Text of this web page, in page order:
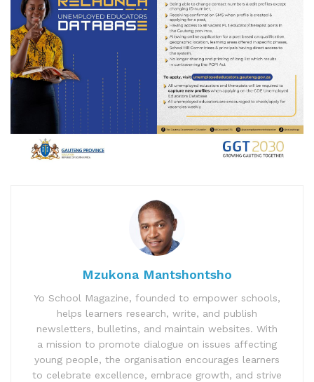
Mzukona Mantshontsho
Yo School Magazine, founded to empower schools,
helps learners research, write, and publish
newsletters, bulletins, and maintain websites. With
a mission to promote dialogue on issues affecting
young people, the organisation encourages learners
to celebrate excellence, embrace growth, and strive